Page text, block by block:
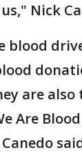
Nick
blood
are also
Are